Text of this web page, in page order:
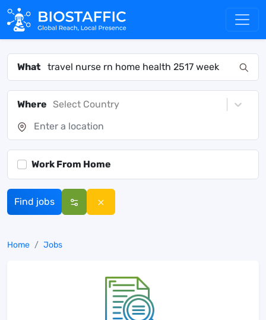
What
Where Select Country
Work From Home
Find jobs
Home Jobs